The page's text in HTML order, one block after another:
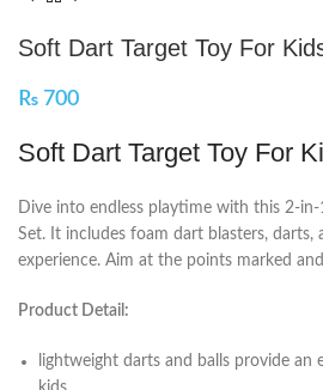
Soft Dart Target Toy For
₨ 700
Soft Dart Target Toy For
Dive into endless playtime with this 2-in-
Set. It includes foam dart blasters, darts,
experience. Aim at the points marked
Product Detail:
lightweight darts and balls provide an